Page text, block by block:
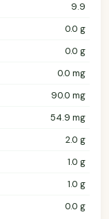
9.9
0.0 g
0.0 g
0.0 mg
90.0 mg
54.9 mg
2.0 g
1.0 g
1.0 g
0.0 g